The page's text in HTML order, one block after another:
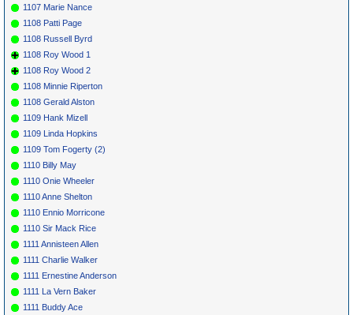
1107 Marie Nance
1108 Patti Page
1108 Russell Byrd
1108 Roy Wood 1
1108 Roy Wood 2
1108 Minnie Riperton
1108 Gerald Alston
1109 Hank Mizell
1109 Linda Hopkins
1109 Tom Fogerty (2)
1110 Billy May
1110 Onie Wheeler
1110 Anne Shelton
1110 Ennio Morricone
1110 Sir Mack Rice
1111 Annisteen Allen
1111 Charlie Walker
1111 Ernestine Anderson
1111 La Vern Baker
1111 Buddy Ace